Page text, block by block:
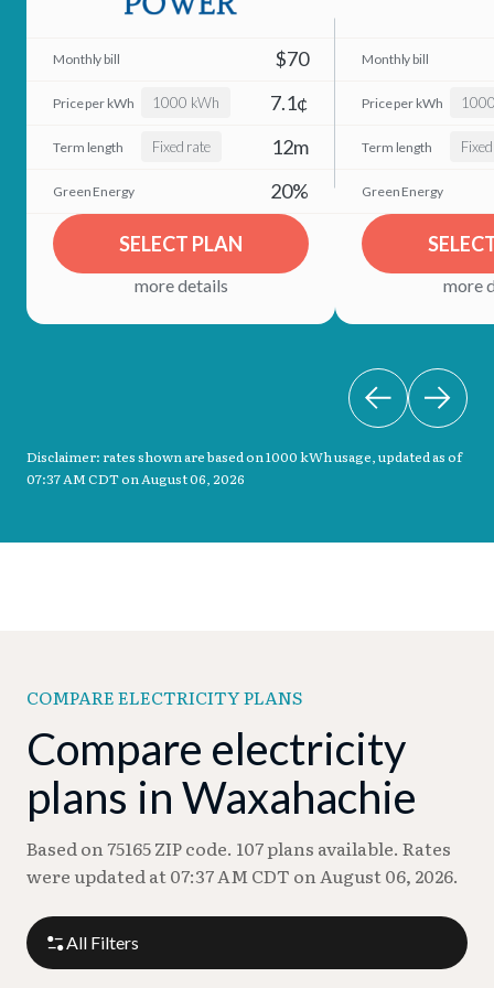
$70
1000 kWh 7.1¢
Fixed rate
12m
20%
SELECT PLAN
more details more
Disclaimer: rates shown are based on 1000 kWh usage, updated as of
07:37 AM CDT on August 06, 2026
COMPARE ELECTRICITY PLANS
Compare electricity
plans in Waxahachie
Based on 75165 ZIP code. 107 plans available. Rates
were updated at 07:37 AM CDT on August 06, 2026.
All Filters